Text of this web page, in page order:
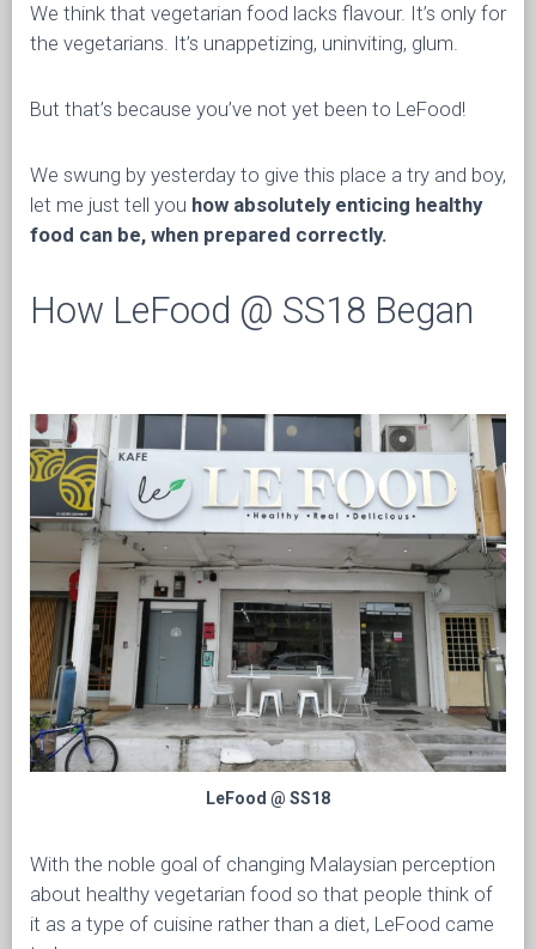
We think that vegetarian food lacks flavour. It’s only for
the vegetarians. It’s unappetizing, uninviting, glum.
But that’s because you’ve not yet been to LeFood!
We swung by yesterday to give this place a try and boy,
let me just tell you how absolutely enticing healthy
food can be, when prepared correctly.
How LeFood @ SS18 Began
LeFood @ SS18
With the noble goal of changing Malaysian perception
about healthy vegetarian food so that people think of
it as a type of cuisine rather than a diet, LeFood came